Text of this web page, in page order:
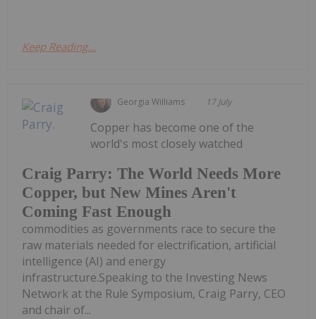
Keep Reading...
Georgia Williams 17 July
Craig Parry: The World Needs More
Copper, but New Mines Aren't
Coming Fast Enough
Copper has become one of the
world's most closely watched
commodities as governments race to secure the
raw materials needed for electrification, artificial
intelligence (AI) and energy
infrastructure.Speaking to the Investing News
Network at the Rule Symposium, Craig Parry, CEO
and chair of...